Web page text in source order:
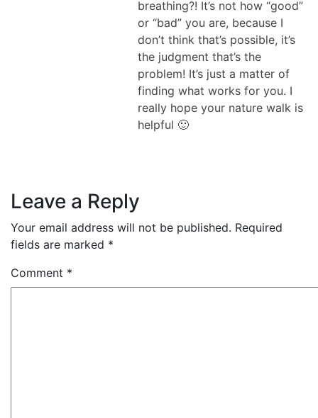
breathing?! It’s not how “good”
or “bad” you are, because I
don’t think that’s possible, it’s
the judgment that’s the
problem! It’s just a matter of
finding what works for you. I
really hope your nature walk is
helpful 🙂
Leave a Reply
Your email address will not be published. Required
fields are marked *
Comment *